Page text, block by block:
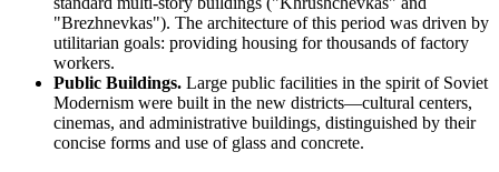
"Brezhnevkas"). The architecture of this period was driven by
utilitarian goals: providing housing for thousands of factory
workers.
Public Buildings. Large public facilities in the spirit of Soviet
Modernism were built in the new districts—cultural centers,
cinemas, and administrative buildings, distinguished by their
concise forms and use of glass and concrete.